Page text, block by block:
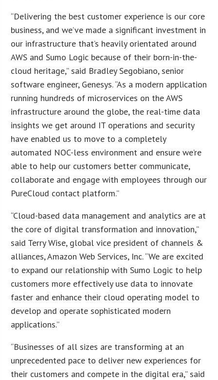
“Delivering the best customer experience is our core
business, and we’ve made a significant investment in
our infrastructure that’s heavily orientated around
AWS and Sumo Logic because of their born-in-the-
cloud heritage,” said Bradley Segobiano, senior
software engineer, Genesys. “As a modern application
running hundreds of microservices on the AWS
infrastructure around the globe, the real-time data
insights we get around IT operations and security
have enabled us to move to a completely
automated NOC-less environment and ensure we’re
able to help our customers better communicate,
collaborate and engage with employees through our
PureCloud contact platform.”
“Cloud-based data management and analytics are at
the core of digital transformation and innovation,”
said Terry Wise, global vice president of channels &
alliances, Amazon Web Services, Inc. “We are excited
to expand our relationship with Sumo Logic to help
customers more effectively use data to innovate
faster and enhance their cloud operating model to
develop and operate sophisticated modern
applications.”
“Businesses of all sizes are transforming at an
unprecedented pace to deliver new experiences for
their customers and compete in the digital era,” said